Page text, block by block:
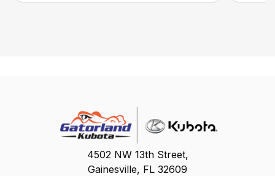
4502 NW 13th Street,
Gainesville, FL 32609